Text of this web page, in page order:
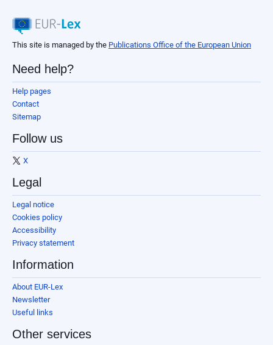
This site is managed by the Publications Office of the European Union
Need help?
Help pages
Contact
Sitemap
Follow us
X
Legal
Legal notice
Cookies policy
Accessibility
Privacy statement
Information
About EUR-Lex
Newsletter
Useful links
Other services